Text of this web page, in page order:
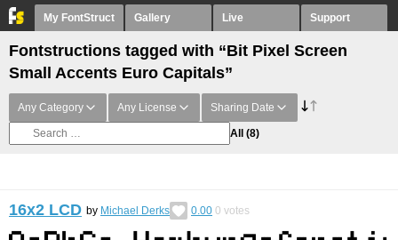
My FontStruct Gallery Live Support
Fontstructions tagged with “Bit Pixel Screen
Small Accents Euro Capitals”
Any Category Any License Sharing Date
All (8)
16x2 LCD by Michael Derks 0.00 0 votes